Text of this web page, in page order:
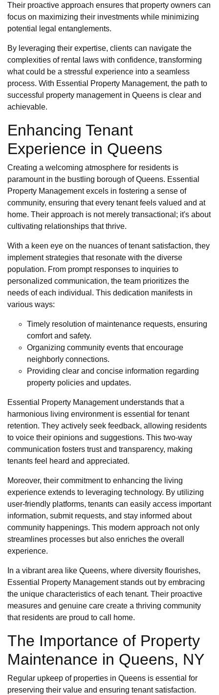
Their proactive approach ensures that property owners can
focus on maximizing their investments while minimizing
potential legal entanglements.
By leveraging their expertise, clients can navigate the
complexities of rental laws with confidence, transforming
what could be a stressful experience into a seamless
process. With Essential Property Management, the path to
successful property management in Queens is clear and
achievable.
Enhancing Tenant
Experience in Queens
Creating a welcoming atmosphere for residents is
paramount in the bustling borough of Queens. Essential
Property Management excels in fostering a sense of
community, ensuring that every tenant feels valued and at
home. Their approach is not merely transactional; it's about
cultivating relationships that thrive.
With a keen eye on the nuances of tenant satisfaction, they
implement strategies that resonate with the diverse
population. From prompt responses to inquiries to
personalized communication, the team prioritizes the
needs of each individual. This dedication manifests in
various ways:
Timely resolution of maintenance requests, ensuring
comfort and safety.
Organizing community events that encourage
neighborly connections.
Providing clear and concise information regarding
property policies and updates.
Essential Property Management understands that a
harmonious living environment is essential for tenant
retention. They actively seek feedback, allowing residents
to voice their opinions and suggestions. This two-way
communication fosters trust and transparency, making
tenants feel heard and appreciated.
Moreover, their commitment to enhancing the living
experience extends to leveraging technology. By utilizing
user-friendly platforms, tenants can easily access important
information, submit requests, and stay informed about
community happenings. This modern approach not only
streamlines processes but also enriches the overall
experience.
In a vibrant area like Queens, where diversity flourishes,
Essential Property Management stands out by embracing
the unique characteristics of each tenant. Their proactive
measures and genuine care create a thriving community
that residents are proud to call home.
The Importance of Property
Maintenance in Queens, NY
Regular upkeep of properties in Queens is essential for
preserving their value and ensuring tenant satisfaction.